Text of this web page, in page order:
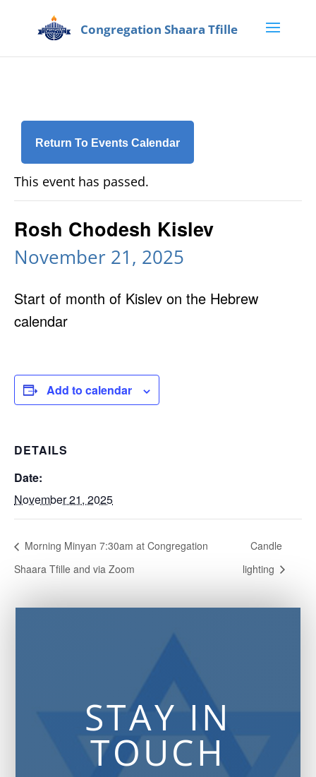
Return To Events Calendar
This event has passed.
Rosh Chodesh Kislev
November 21, 2025
Start of month of Kislev on the Hebrew
calendar
Add to calendar
DETAILS
Date:
November 21, 2025
Morning Minyan 7:30am at Congregation
Shaara Tfille and via Zoom
Candle
lighting
STAY IN
TOUCH